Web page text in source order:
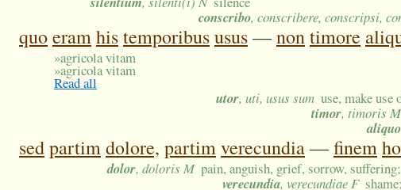
conscribo, conscribere, conscripsi,
quoeramhistemporibususus—nontimore
»agricola vitam
»agricola vitam
Read all
utor, uti, usus sum use, make
timor, timoris M
aliquo
sedpartimdolore, partimverecundia—finem
dolor, doloris M pain, anguish, grief, sorrow,
verecundia, verecundiae F